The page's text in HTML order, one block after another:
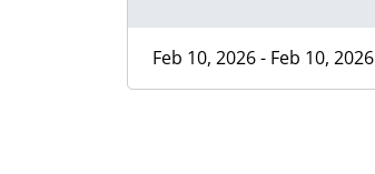
Feb 10, 2026 - Feb 10, 2026